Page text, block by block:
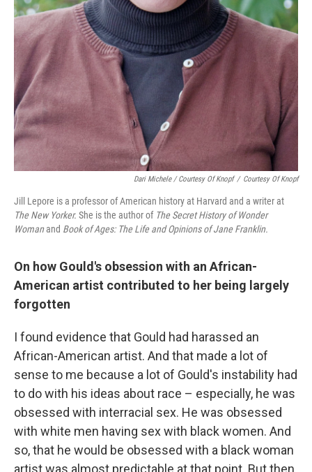
Dari Michele / Courtesy Of Knopf / Courtesy Of Knopf
Jill Lepore is a professor of American history at Harvard and a writer at
The New Yorker. She isthe author of The Secret History of Wonder
Womanand Book of Ages: The Life and Opinions of Jane Franklin.
On how Gould's obsession with an African-
American artist contributed to her being largely
forgotten
I found evidence that Gould had harassed an
African-American artist. And that made a lot of
sense to me because a lot of Gould's instability had
to do with his ideas about race – especially, he was
obsessed with interracial sex. He was obsessed
with white men having sex with black women. And
so, that he would be obsessed with a black woman